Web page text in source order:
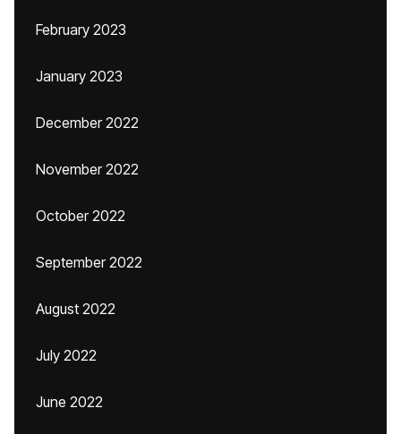
February 2023
January 2023
December 2022
November 2022
October 2022
September 2022
August 2022
July 2022
June 2022